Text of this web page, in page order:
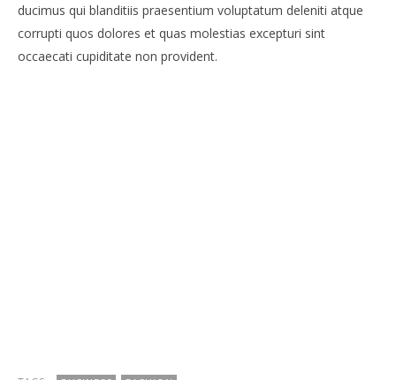
ducimus qui blanditiis praesentium voluptatum deleniti atque
corrupti quos dolores et quas molestias excepturi sint
occaecati cupiditate non provident.